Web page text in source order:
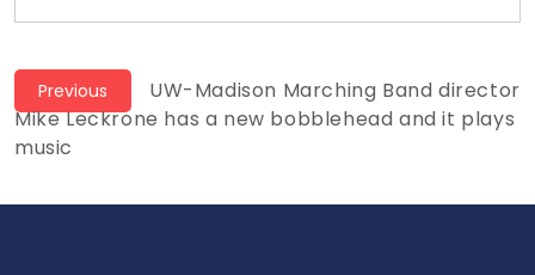
Post
navigation
Previous
Previous
post:
UW-Madison Marching Band director
Mike Leckrone has a new bobblehead and it plays
music